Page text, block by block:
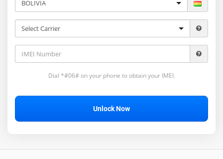
Dial *#06# on your phone to obtain your IMEI.
Unlock Now